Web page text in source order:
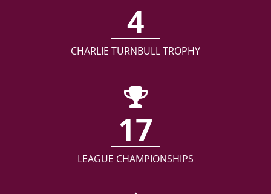
4
CHARLIE TURNBULL TROPHY
17
LEAGUE CHAMPIONSHIPS